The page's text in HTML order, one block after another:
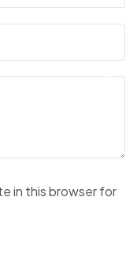
in this browser for